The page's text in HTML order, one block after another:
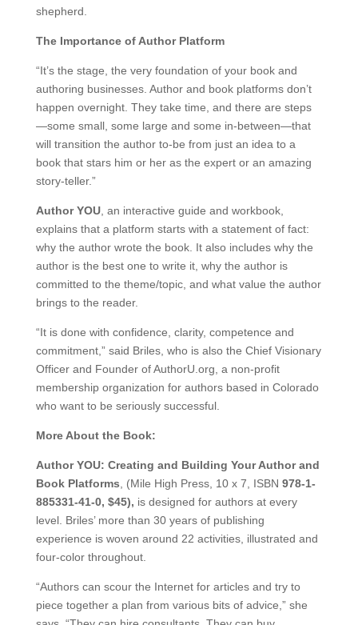
shepherd.
The Importance of Author Platform
“It’s the stage, the very foundation of your book and
authoring businesses. Author and book platforms don’t
happen overnight. They take time, and there are steps
—some small, some large and some in-between—that
will transition the author to-be from just an idea to a
book that stars him or her as the expert or an amazing
story-teller.”
Author YOU, an interactive guide and workbook,
explains that a platform starts with a statement of fact:
why the author wrote the book. It also includes why the
author is the best one to write it, why the author is
committed to the theme/topic, and what value the author
brings to the reader.
“It is done with confidence, clarity, competence and
commitment,” said Briles, who is also the Chief Visionary
Officer and Founder of AuthorU.org, a non-profit
membership organization for authors based in Colorado
who want to be seriously successful.
More About the Book:
Author YOU: Creating and Building Your Author and
Book Platforms , (Mile High Press, 10 x 7, ISBN 978-1-
885331-41-0, $45), is designed for authors at every
level. Briles’ more than 30 years of publishing
experience is woven around 22 activities, illustrated and
four-color throughout.
“Authors can scour the Internet for articles and try to
piece together a plan from various bits of advice,” she